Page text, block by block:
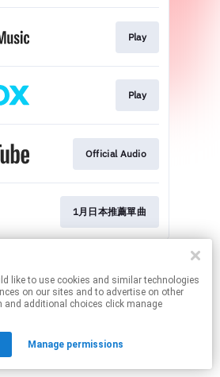
on our sites and to advertise on other
and additional choices click manage
Manage permissions
Play
Play
Official Audio
1月日本推薦單曲
may contain affiliate links.
By using this service, you agree to the use of cookies.
to manage your permissions.
Created with